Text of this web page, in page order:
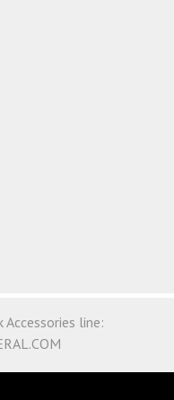
line: